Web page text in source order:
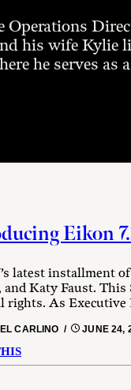
his wife
he serves as
Eikon
latest installment
and Katy Faust.
rights. As Executive
CARLINO / JUNE